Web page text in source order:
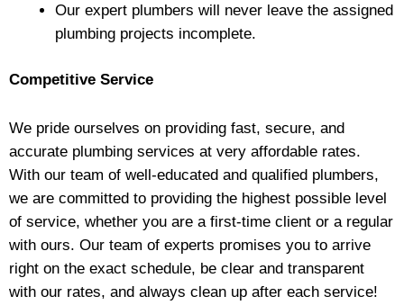
Our expert plumbers will never leave the assigned
plumbing projects incomplete.
Competitive Service
We pride ourselves on providing fast, secure, and
accurate plumbing services at very affordable rates.
With our team of well-educated and qualified plumbers,
we are committed to providing the highest possible level
of service, whether you are a first-time client or a regular
with ours. Our team of experts promises you to arrive
right on the exact schedule, be clear and transparent
with our rates, and always clean up after each service!